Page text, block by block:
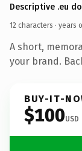
Descriptive .eu
12 characters · years
A short,
your brand.
BUY-IT-
$100USD